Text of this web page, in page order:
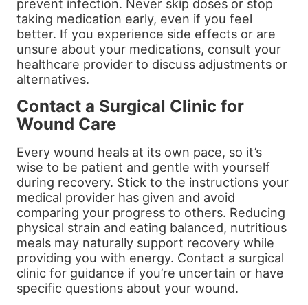
prevent infection. Never skip doses or stop
taking medication early, even if you feel
better. If you experience side effects or are
unsure about your medications, consult your
healthcare provider to discuss adjustments or
alternatives.
Contact a Surgical Clinic for
Wound Care
Every wound heals at its own pace, so it’s
wise to be patient and gentle with yourself
during recovery. Stick to the instructions your
medical provider has given and avoid
comparing your progress to others. Reducing
physical strain and eating balanced, nutritious
meals may naturally support recovery while
providing you with energy. Contact a surgical
clinic for guidance if you’re uncertain or have
specific questions about your wound.